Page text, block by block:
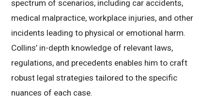
spectrum of scenarios, including car accidents,
medical malpractice, workplace injuries, and other
incidents leading to physical or emotional harm.
Collins’ in-depth knowledge of relevant laws,
regulations, and precedents enables him to craft
robust legal strategies tailored to the specific
nuances of each case.